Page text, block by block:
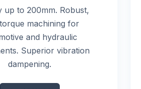
up to 200mm. Robust,
machining for
and hydraulic
Superior vibration
dampening.